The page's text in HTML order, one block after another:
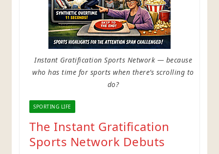
Instant Gratification Sports Network — because
who has time for sports when there’s scrolling to
do?
SPORTING LIFE
The Instant Gratification
Sports Network Debuts